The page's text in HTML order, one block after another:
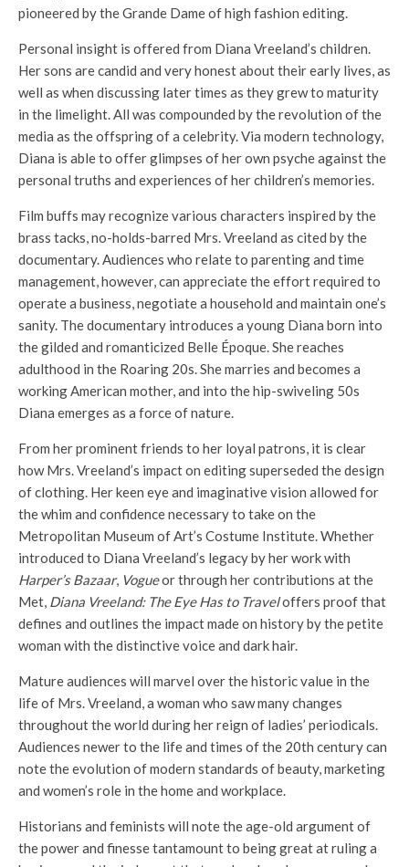
pioneered by the Grande Dame of high fashion editing.
Personal insight is offered from Diana Vreeland’s children.
Her sons are candid and very honest about their early lives, as
well as when discussing later times as they grew to maturity
in the limelight. All was compounded by the revolution of the
media as the offspring of a celebrity. Via modern technology,
Diana is able to offer glimpses of her own psyche against the
personal truths and experiences of her children’s memories.
Film buffs may recognize various characters inspired by the
brass tacks, no-holds-barred Mrs. Vreeland as cited by the
documentary. Audiences who relate to parenting and time
management, however, can appreciate the effort required to
operate a business, negotiate a household and maintain one’s
sanity. The documentary introduces a young Diana born into
the gilded and romanticized Belle Époque. She reaches
adulthood in the Roaring 20s. She marries and becomes a
working American mother, and into the hip-swiveling 50s
Diana emerges as a force of nature.
From her prominent friends to her loyal patrons, it is clear
how Mrs. Vreeland’s impact on editing superseded the design
of clothing. Her keen eye and imaginative vision allowed for
the whim and confidence necessary to take on the
Metropolitan Museum of Art’s Costume Institute. Whether
introduced to Diana Vreeland’s legacy by her work with
Harper’s Bazaar, Vogueor through her contributions at the
Met, Diana Vreeland: The Eye Has to Traveloffers proof that
defines and outlines the impact made on history by the petite
woman with the distinctive voice and dark hair.
Mature audiences will marvel over the historic value in the
life of Mrs. Vreeland, a woman who saw many changes
throughout the world during her reign of ladies’ periodicals.
Audiences newer to the life and times of the 20th century can
note the evolution of modern standards of beauty, marketing
and women’s role in the home and workplace.
Historians and feminists will note the age-old argument of
the power and finesse tantamount to being great at ruling a